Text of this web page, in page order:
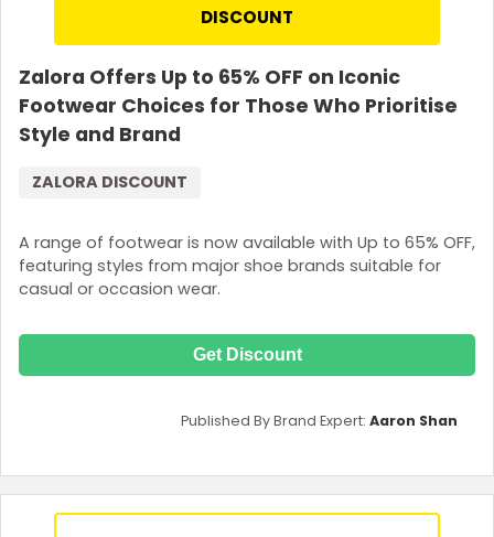
DISCOUNT
Zalora Offers Up to 65% OFF on Iconic
Footwear Choices for Those Who Prioritise
Style and Brand
A range of footwear is now available with Up to 65% OFF,
featuring styles from major shoe brands suitable for
casual or occasion wear.
ZALORA DISCOUNT
Get Discount
Published By Brand Expert: Aaron Shan